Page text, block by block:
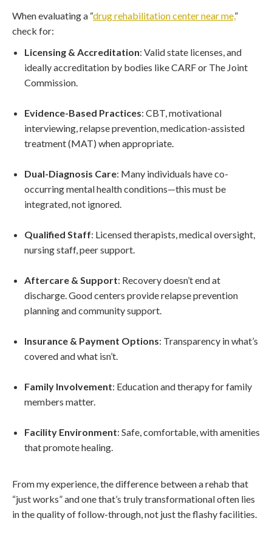
When evaluating a “drug rehabilitation center near me,”
check for:
Licensing & Accreditation: Valid state licenses, and
ideally accreditation by bodies like CARF or The Joint
Commission.
Evidence-Based Practices: CBT, motivational
interviewing, relapse prevention, medication-assisted
treatment (MAT) when appropriate.
Dual-Diagnosis Care: Many individuals have co-
occurring mental health conditions—this must be
integrated, not ignored.
Qualified Staff: Licensed therapists, medical oversight,
nursing staff, peer support.
Aftercare & Support: Recovery doesn’t end at
discharge. Good centers provide relapse prevention
planning and community support.
Insurance & Payment Options: Transparency in what’s
covered and what isn’t.
Family Involvement: Education and therapy for family
members matter.
Facility Environment: Safe, comfortable, with amenities
that promote healing.
From my experience, the difference between a rehab that
“just works” and one that’s truly transformational often lies
in the quality of follow-through, not just the flashy facilities.